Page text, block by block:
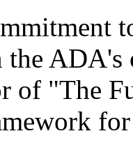
ADA's
of "The